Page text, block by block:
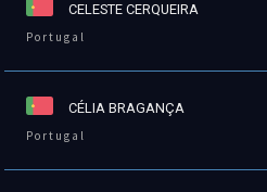
CELESTE CERQUEIRA
Portugal
CÉLIA BRAGANÇA
Portugal